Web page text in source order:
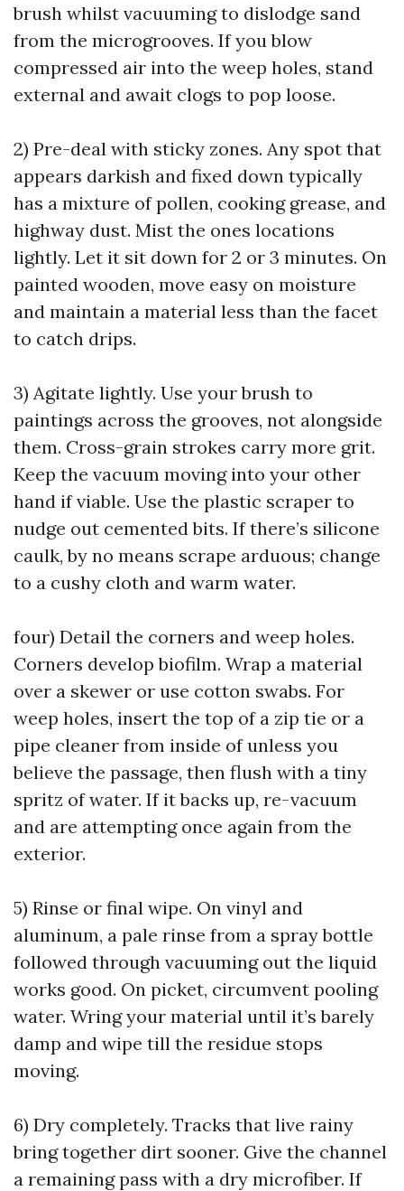
brush whilst vacuuming to dislodge sand
from the microgrooves. If you blow
compressed air into the weep holes, stand
external and await clogs to pop loose.
2) Pre-deal with sticky zones. Any spot that
appears darkish and fixed down typically
has a mixture of pollen, cooking grease, and
highway dust. Mist the ones locations
lightly. Let it sit down for 2 or 3 minutes. On
painted wooden, move easy on moisture
and maintain a material less than the facet
to catch drips.
3) Agitate lightly. Use your brush to
paintings across the grooves, not alongside
them. Cross-grain strokes carry more grit.
Keep the vacuum moving into your other
hand if viable. Use the plastic scraper to
nudge out cemented bits. If there’s silicone
caulk, by no means scrape arduous; change
to a cushy cloth and warm water.
four) Detail the corners and weep holes.
Corners develop biofilm. Wrap a material
over a skewer or use cotton swabs. For
weep holes, insert the top of a zip tie or a
pipe cleaner from inside of unless you
believe the passage, then flush with a tiny
spritz of water. If it backs up, re-vacuum
and are attempting once again from the
exterior.
5) Rinse or final wipe. On vinyl and
aluminum, a pale rinse from a spray bottle
followed through vacuuming out the liquid
works good. On picket, circumvent pooling
water. Wring your material until it’s barely
damp and wipe till the residue stops
moving.
6) Dry completely. Tracks that live rainy
bring together dirt sooner. Give the channel
a remaining pass with a dry microfiber. If